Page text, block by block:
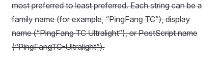
most preferred to least preferred. Each string can be a
family name (for example, “PingFang TC”), display
name (“PingFang TC Ultralight”), or PostScript name
(“PingFangTC-Ultralight”).